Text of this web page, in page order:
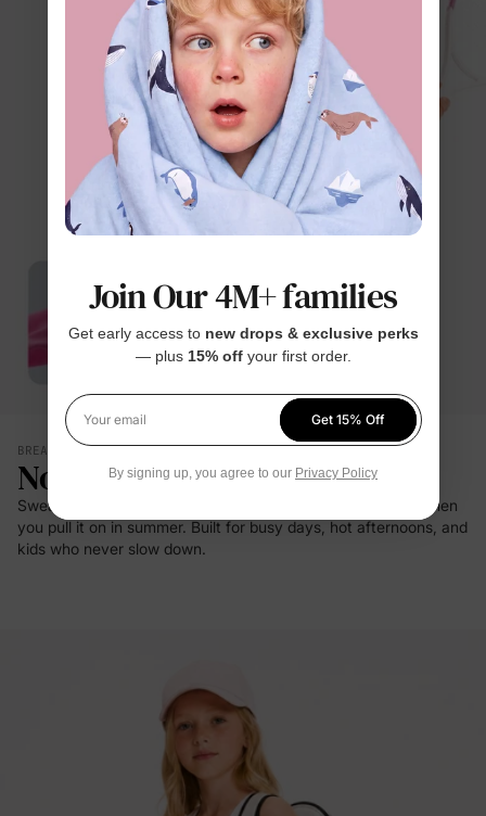
BREATHES WITH THEM
No Damp, Clingy Back
Sweat vanishes on contact, and there's that first cool hit when
you pull it on in summer. Built for busy days, hot afternoons, and
kids who never slow down.
Join Our 4M+ families
Get early access to new drops & exclusive perks
— plus 15% offyour first order.
Your email
Get 15% Off
By signing up, you agree to our Privacy Policy